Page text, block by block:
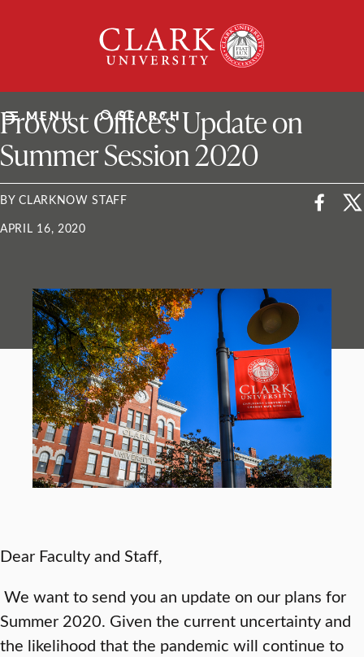
University
MENU SEARCH
ClarkU News
Provost Office’s Update on
Summer Session 2020
BY CLARKNOW STAFF
APRIL 16, 2020
Dear Faculty and Staff,
We want to send you an update on our plans for
Summer 2020. Given the current uncertainty and
the likelihood that the pandemic will continue to